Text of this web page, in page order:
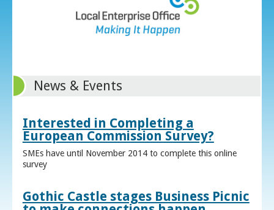
News & Events
Interested in Completing a
European Commission Survey?
SMEs have until November 2014 to complete this online
survey
Gothic Castle stages Business Picnic